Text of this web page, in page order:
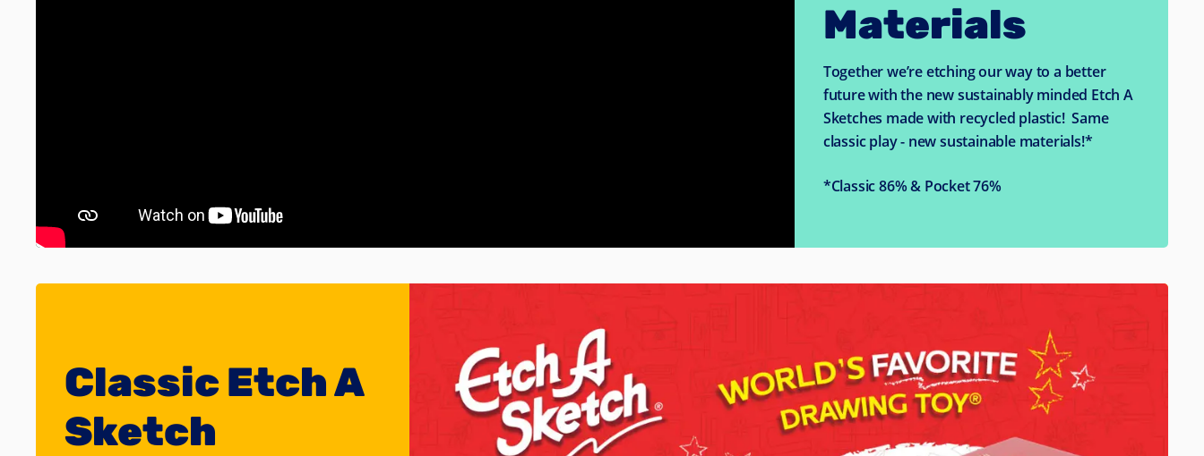
Materials
Together we’re etching our way to a better
future with the new sustainably minded Etch A
Sketches made with recycled plastic! Same
classic play - new sustainable materials!*
*Classic 86% & Pocket 76%
Classic Etch A
Sketch